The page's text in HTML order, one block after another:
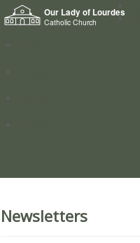
Our Lady of Lourdes
Catholic Church
Newsletters